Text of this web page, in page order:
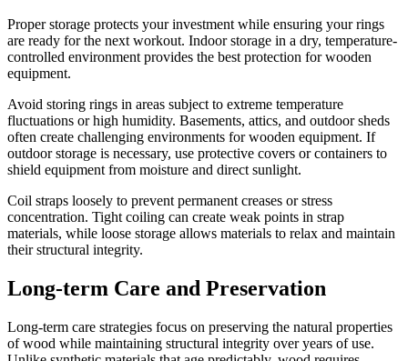
Proper storage protects your investment while ensuring your rings
are ready for the next workout. Indoor storage in a dry, temperature-
controlled environment provides the best protection for wooden
equipment.
Avoid storing rings in areas subject to extreme temperature
fluctuations or high humidity. Basements, attics, and outdoor sheds
often create challenging environments for wooden equipment. If
outdoor storage is necessary, use protective covers or containers to
shield equipment from moisture and direct sunlight.
Coil straps loosely to prevent permanent creases or stress
concentration. Tight coiling can create weak points in strap
materials, while loose storage allows materials to relax and maintain
their structural integrity.
Long-term Care and Preservation
Long-term care strategies focus on preserving the natural properties
of wood while maintaining structural integrity over years of use.